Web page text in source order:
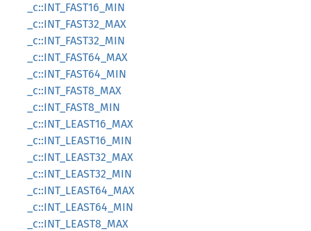
_c::INT_FAST16_MIN
_c::INT_FAST32_MAX
_c::INT_FAST32_MIN
_c::INT_FAST64_MAX
_c::INT_FAST64_MIN
_c::INT_FAST8_MAX
_c::INT_FAST8_MIN
_c::INT_LEAST16_MAX
_c::INT_LEAST16_MIN
_c::INT_LEAST32_MAX
_c::INT_LEAST32_MIN
_c::INT_LEAST64_MAX
_c::INT_LEAST64_MIN
_c::INT_LEAST8_MAX